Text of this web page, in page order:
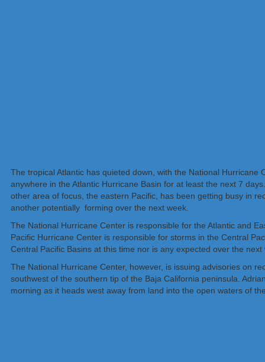
The tropical Atlantic has quieted down, with the National
anywhere in the Atlantic Hurricane Basin for at least the next 7
other area of focus, the eastern Pacific, has been getting busy in
another potentially forming over the next week.
The National Hurricane Center is responsible for the Atlantic and
Pacific Hurricane Center is responsible for storms in the Central
Central Pacific Basins at this time nor is any expected over the next
The National Hurricane Center, however, is issuing advisories on
southwest of the southern tip of the Baja California peninsula.
morning as it heads west away from land into the open waters of